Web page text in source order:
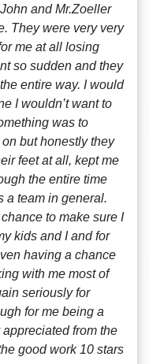
and Mr.Zoeller
They were very very
me at all losing
so sudden and they
entire way. I would
I wouldn’t want to
was to
but honestly they
feet at all, kept me
the entire time
a team in general.
to make sure I
kids and I and for
having a chance
with me most of
seriously for
for me being a
from the
good work 10 stars